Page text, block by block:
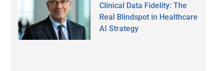
Clinical Data Fidelity: The
Real Blindspot in Healthcare
AI Strategy